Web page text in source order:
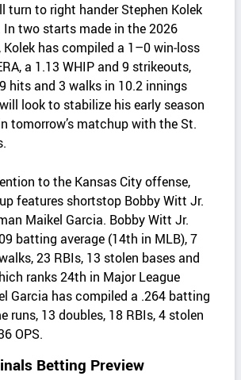
turn to right hander Stephen Kolek
two starts made in the 2026
Kolek has compiled a 1–0 win‑loss
a 1.13 WHIP and 9 strikeouts,
hits and 3 walks in 10.2 innings
look to stabilize his early season
tomorrow’s matchup with the St.
to the Kansas City offense,
features shortstop Bobby Witt Jr.
Maikel Garcia. Bobby Witt Jr.
batting average (14th in MLB), 7
23 RBIs, 13 stolen bases and
ranks 24th in Major League
Garcia has compiled a .264 batting
runs, 13 doubles, 18 RBIs, 4 stolen
OPS.
Betting Preview